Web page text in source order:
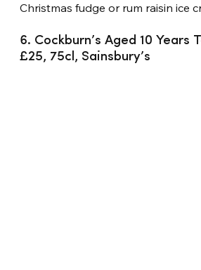
Christmas fudge or rum raisin ice
6. Cockburn’s Aged 10 Years
£25, 75cl, Sainsbury’s